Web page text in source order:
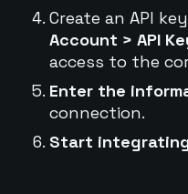
Create an API
Account > API
access to the
Enter the
connection.
Start